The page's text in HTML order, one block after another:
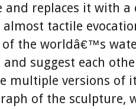
and replaces it with a
tactile
of the worldâ€™s
suggest each
multiple versions
of the sculpture,